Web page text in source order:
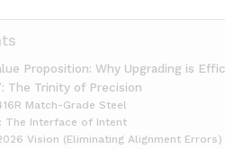
Proposition: Why Upgrading is
The Trinity of Precision
Match-Grade Steel
The Interface of Intent
Vision (Eliminating Alignment Errors)